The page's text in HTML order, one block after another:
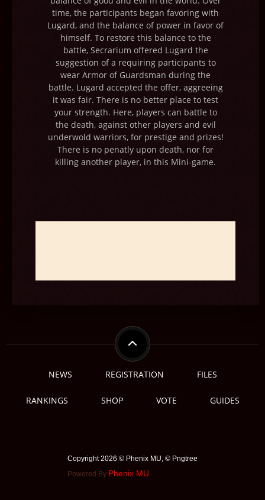
time, the participants began favoring with
Lugard, and the balance of power in favor of
himself. To restore this balance to the
battle, Secrarium offered Lugard the
suggestion of a requiring participants to
wear Armor of Guardsman during the
battle. Lugard accepted the offer, aggreeing
it was fair. There is no better place to test
your strength. Here, players can battle to
the death, against other players and evil
underwold warriors, for prestige and prizes!
There is no penatly upon death, nor for
killing another player, in this Mini-game.
NEWS REGISTRATION FILES
RANKINGS SHOP VOTE GUIDES
Copyright 2026 © Phenix MU, © ️Pngtree
Powered By Phenix MU